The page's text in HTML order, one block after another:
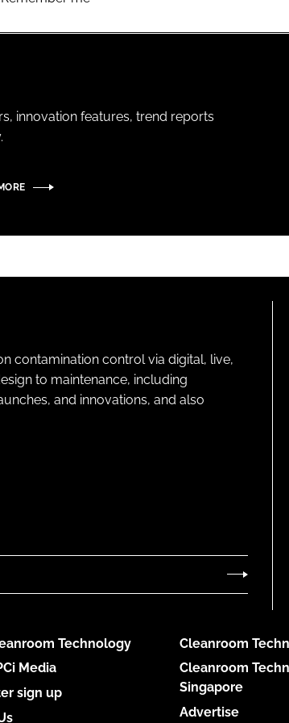
innovation features, trend reports
contamination control via digital, live,
to maintenance, including
and innovations, and also
Technology
Media
sign up
Cleanroom
Cleanroom
Singapore
Advertise